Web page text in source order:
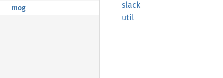
mog
slack
util